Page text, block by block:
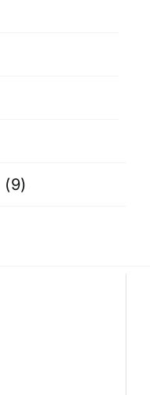
(9)